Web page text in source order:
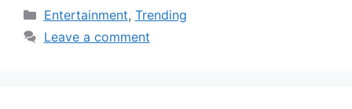
Categories
Entertainment, Trending
Leave a comment